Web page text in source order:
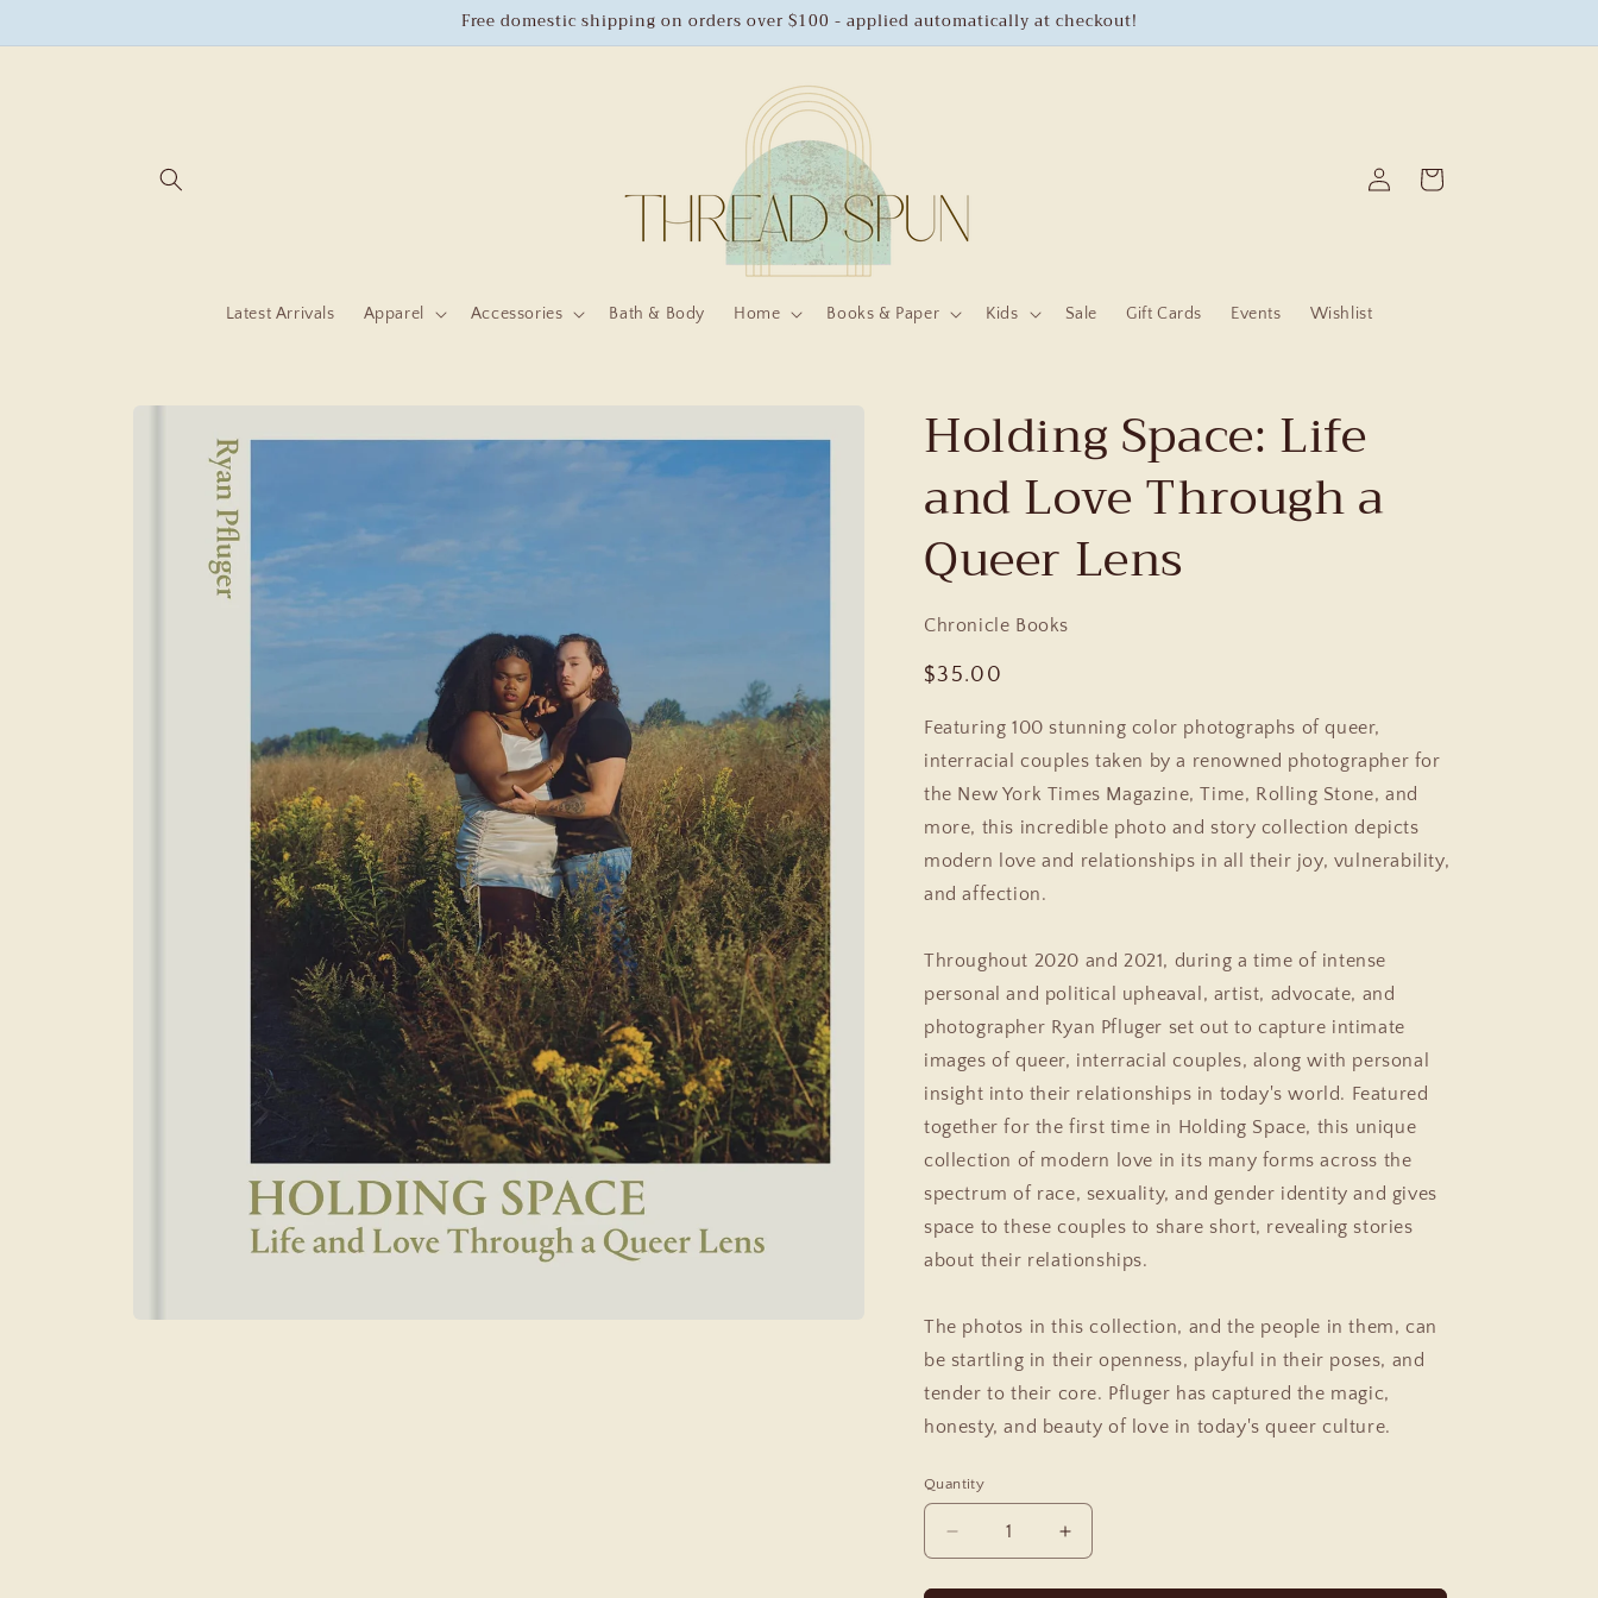
Free domestic shipping on orders over $100 - applied automatically at checkout!
Latest Arrivals Apparel Accessories Bath & Body Home Books & Paper Kids Sale Gift Cards Events Wishlist
in
Cart
information
Holding Space: Life
and Love Through a
Queer Lens
Chronicle Books
Regular
$35.00
Featuring 100 stunning color photographs of queer,
interracial couples taken by a renowned photographer for
the New York Times Magazine, Time, Rolling Stone, and
more, this incredible photo and story collection depicts
modern love and relationships in all their joy, vulnerability,
and affection.
Throughout 2020 and 2021, during a time of intense
personal and political upheaval, artist, advocate, and
photographer Ryan Pfluger set out to capture intimate
images of queer, interracial couples, along with personal
insight into their relationships in today's world. Featured
together for the first time in Holding Space, this unique
collection of modern love in its many forms across the
spectrum of race, sexuality, and gender identity and gives
space to these couples to share short, revealing stories
about their relationships.
The photos in this collection, and the people in them, can
be startling in their openness, playful in their poses, and
tender to their core. Pfluger has captured the magic,
honesty, and beauty of love in today's queer culture.
Quantity
Decrease
quantity
for
Increase
quantity
for